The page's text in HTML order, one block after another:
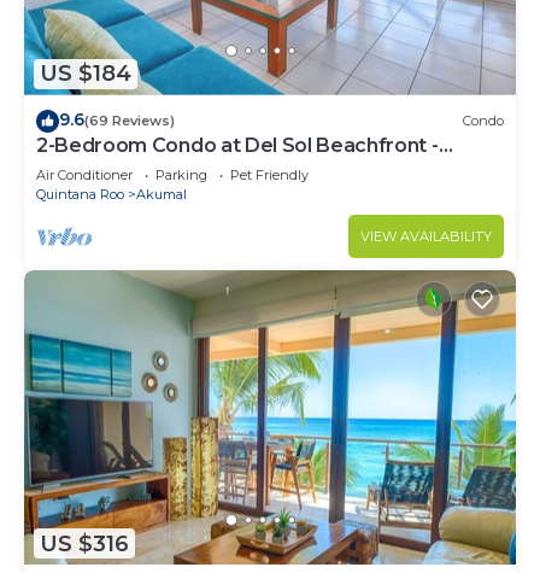
US $184
9.6(69 Reviews) Condo
2-Bedroom Condo at Del Sol Beachfront -
Absolute Beachfront
Air Conditioner Parking
Pet Friendly
Quintana Roo
Akumal
VIEW AVAILABILITY
US $316